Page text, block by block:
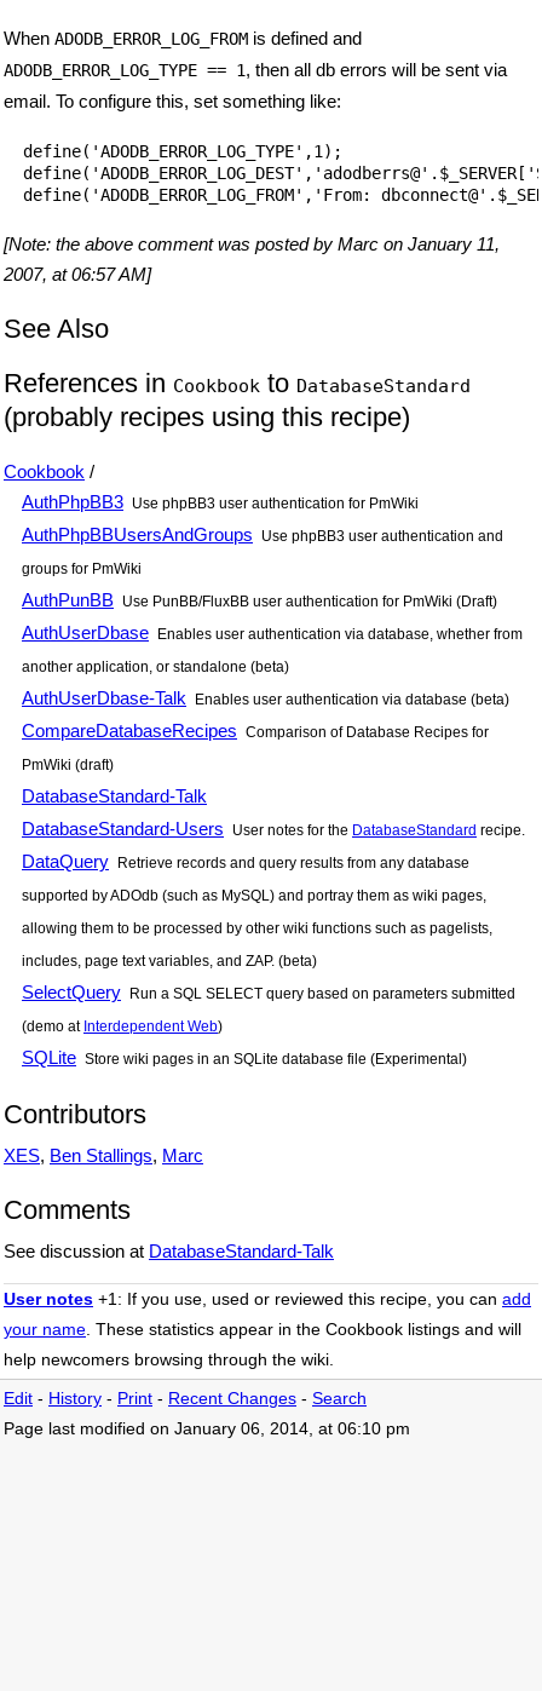
When ADODB_ERROR_LOG_FROM is defined and
ADODB_ERROR_LOG_TYPE == 1, then all db errors will be sent via
email. To configure this, set something like:
  define('ADODB_ERROR_LOG_TYPE',1);
[Note: the above comment was posted by Marc on January 11,
2007, at 06:57 AM]
See Also
References in Cookbook to DatabaseStandard
(probably recipes using this recipe)
Cookbook /
AuthPhpBB3 Use phpBB3 user authentication for PmWiki
AuthPhpBBUsersAndGroups
Use phpBB3 user authentication and
groups for PmWiki
AuthPunBB Use PunBB/FluxBB user authentication for PmWiki (Draft)
AuthUserDbase
Enables user authentication via database, whether from
another application, or standalone (beta)
AuthUserDbase-Talk Enables user authentication via database (beta)
CompareDatabaseRecipes Comparison of Database Recipes for
PmWiki (draft)
DatabaseStandard-Talk
DatabaseStandard-Users
User notes for the DatabaseStandard recipe.
DataQuery
Retrieve records and query results from any database
supported by ADOdb (such as MySQL) and portray them as wiki pages,
allowing them to be processed by other wiki functions such as pagelists,
includes, page text variables, and ZAP. (beta)
SelectQuery
Run a SQL SELECT query based on parameters submitted
(demo at Interdependent Web)
SQLite Store wiki pages in an SQLite database file (Experimental)
Contributors
XES, Ben Stallings, Marc
Comments
See discussion at DatabaseStandard-Talk
User notes +1: If you use, used or reviewed this recipe, you can add
your name . These statistics appear in the Cookbook listings and will
help newcomers browsing through the wiki.
Edit - History - Print - Recent Changes - Search
Page last modified on January 06, 2014, at 06:10 pm